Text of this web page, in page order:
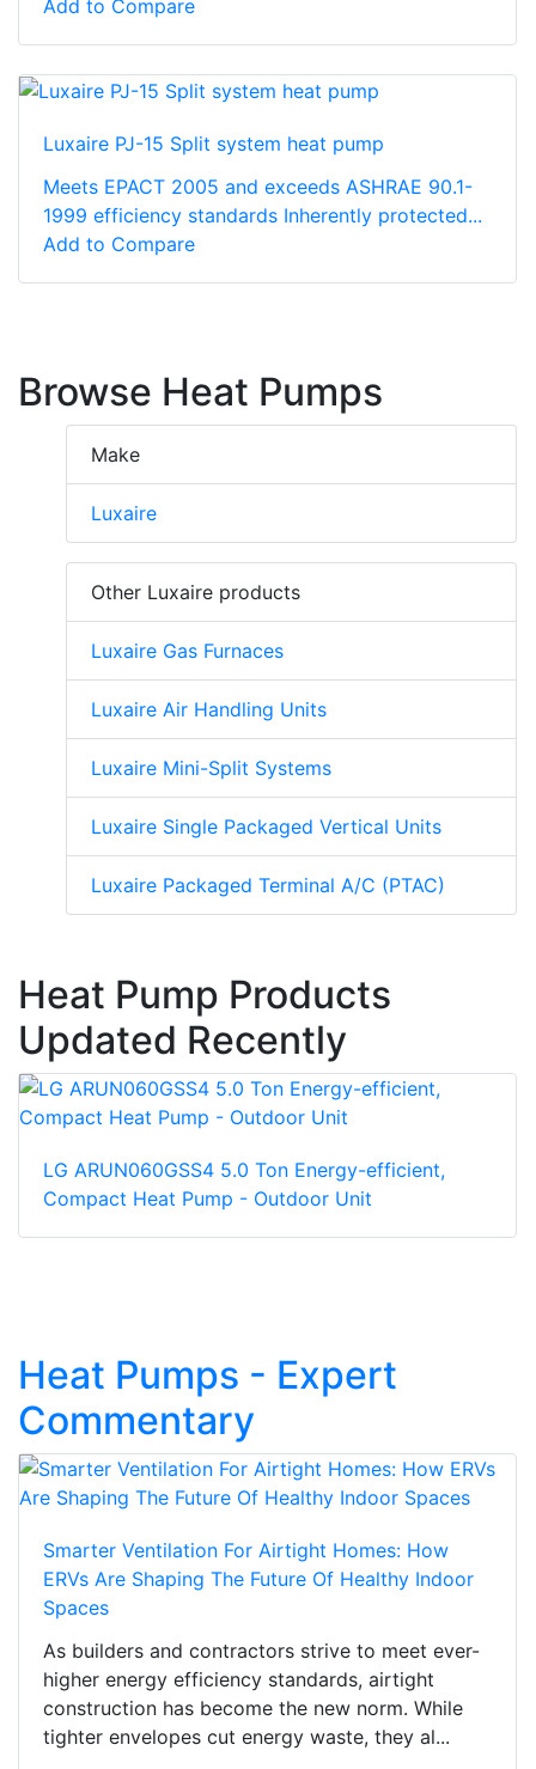
Add to Compare
Luxaire PJ-15 Split system heat pump
Meets EPACT 2005 and exceeds ASHRAE 90.1-
1999 efficiency standards Inherently protected...
Add to Compare
Browse Heat Pumps
Make
Luxaire
Other Luxaire products
Luxaire Gas Furnaces
Luxaire Air Handling Units
Luxaire Mini-Split Systems
Luxaire Single Packaged Vertical Units
Luxaire Packaged Terminal A/C (PTAC)
Heat Pump Products
Updated Recently
LG ARUN060GSS4 5.0 Ton Energy-efficient,
Compact Heat Pump - Outdoor Unit
Heat Pumps - Expert
Commentary
Smarter Ventilation For Airtight Homes: How
ERVs Are Shaping The Future Of Healthy Indoor
Spaces
As builders and contractors strive to meet ever-
higher energy efficiency standards, airtight
construction has become the new norm. While
tighter envelopes cut energy waste, they al...